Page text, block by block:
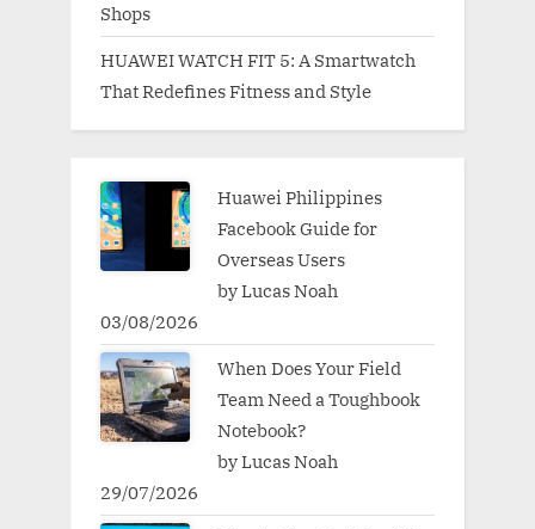
Shops
HUAWEI WATCH FIT 5: A Smartwatch
That Redefines Fitness and Style
Huawei Philippines
Facebook Guide for
Overseas Users
by Lucas Noah
03/08/2026
When Does Your Field
Team Need a Toughbook
Notebook?
by Lucas Noah
29/07/2026